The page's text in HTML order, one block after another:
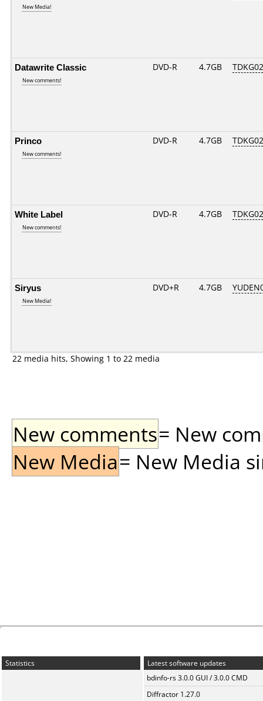
New Media!
Datawrite Classic
New comments!
DVD-R 4.7GB
Princo
New comments!
DVD-R 4.7GB
White Label
New comments!
DVD-R 4.7GB
Siryus
New Media!
DVD+R 4.7GB
22 media hits, Showing 1 to 22 media
New comments= New
New Media= New Media
Statistics
Latest software updates
bdinfo-rs 3.0.0 GUI / 3.0.0 CMD
Diffractor 1.27.0